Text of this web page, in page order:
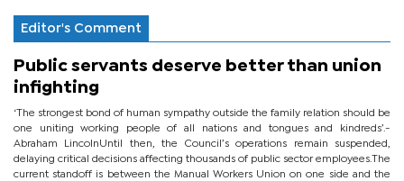
Editor's Comment
Public servants deserve better than union
infighting
‘The strongest bond of human sympathy outside the family relation should be
one uniting working people of all nations and tongues and kindreds’.-
Abraham LincolnUntil then, the Council’s operations remain suspended,
delaying critical decisions affecting thousands of public sector employees.The
current standoff is between the Manual Workers Union on one side and the